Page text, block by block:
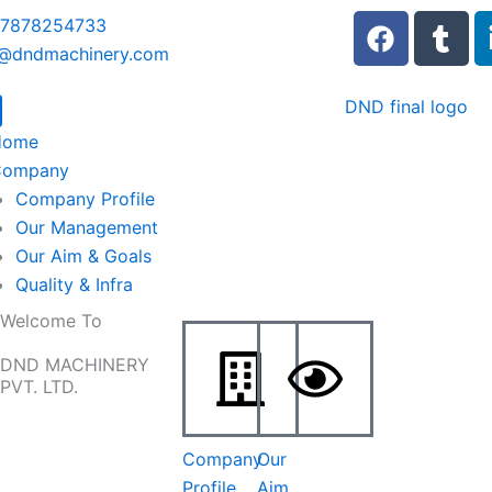
F
a
e
T
u
b
Company Profile
Our Management
Our Aim & Goals
Quality & Infra
Welcome To
DND MACHINERY
PVT. LTD.
Company
Profile
Our
Aim